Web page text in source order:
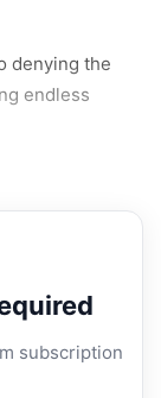
denying the
endless
subscription